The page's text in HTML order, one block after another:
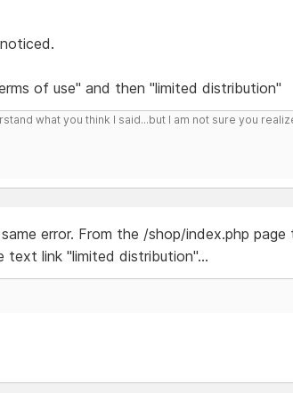
of use" and then "limited distribution"
what you think I said...but I am not sure you
error. From the /shop/index.php
link "limited distribution"...